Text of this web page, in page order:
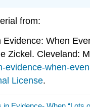
from:
When
Zickel. Cleveland:
evidence-when-
License.